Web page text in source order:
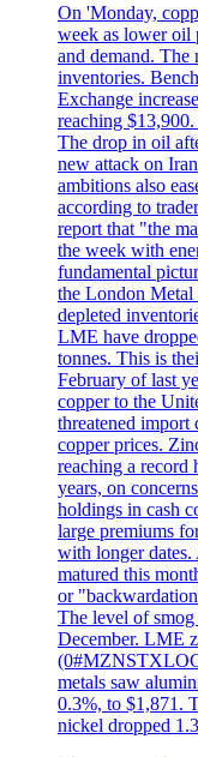
On 'Monday,
week as lower oil
and demand. The
inventories.
Exchange
reaching
The drop in oil
new attack on
ambitions also
according to
report that "the
the week with
fundamental
the London Metal
depleted
LME have
tonnes. This is
February of last
copper to the
threatened
copper prices.
reaching a record
years, on
holdings in cash
large premiums
with longer
matured this
or
The level of smog
December. LME
metals saw
0.3%, to $1,871.
nickel dropped